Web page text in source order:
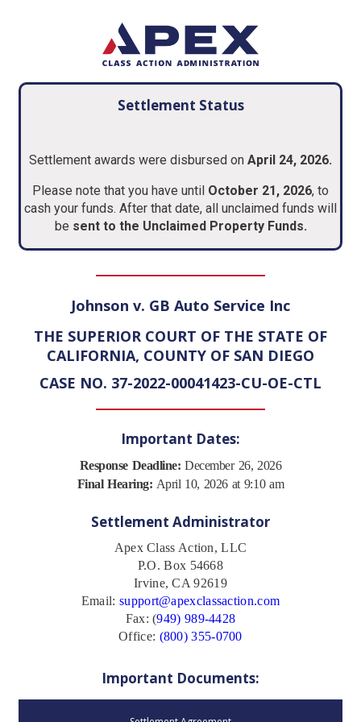
Settlement Status
Settlement awards were disbursed on April 24, 2026.
Please note that you have until October 21, 2026, to
cash your funds. After that date, all unclaimed funds will
be sent to the Unclaimed Property Funds.
Johnson v. GB Auto Service Inc
THE SUPERIOR COURT OF THE STATE OF
CALIFORNIA, COUNTY OF SAN DIEGO
CASE NO. 37-2022-00041423-CU-OE-CTL
Important Dates:
Response Deadline: December 26, 2026
Final Hearing: April 10, 2026 at 9:10 am
Settlement Administrator
Apex Class Action, LLC
P.O. Box 54668
Irvine, CA 92619
Email: support@apexclassaction.com
Fax: (949) 989-4428
Office: (800) 355-0700
Important Documents: